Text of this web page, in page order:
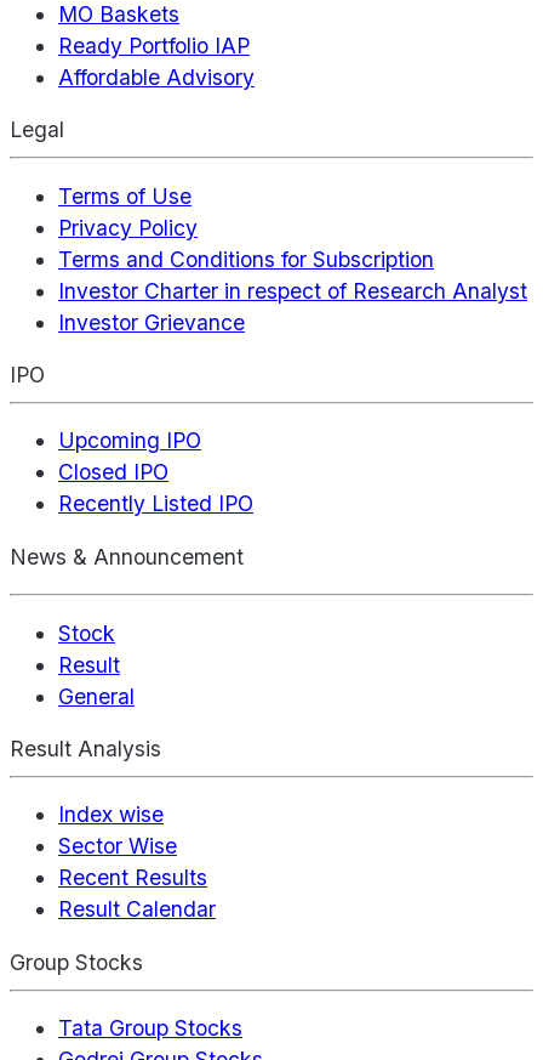
MO Baskets
Ready Portfolio IAP
Affordable Advisory
Legal
Terms of Use
Privacy Policy
Terms and Conditions for Subscription
Investor Charter in respect of Research Analyst
Investor Grievance
IPO
Upcoming IPO
Closed IPO
Recently Listed IPO
News & Announcement
Stock
Result
General
Result Analysis
Index wise
Sector Wise
Recent Results
Result Calendar
Group Stocks
Tata Group Stocks